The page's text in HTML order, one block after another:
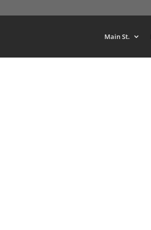
Main St.